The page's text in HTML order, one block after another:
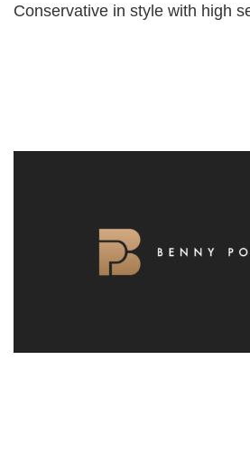
Conservative in style with high